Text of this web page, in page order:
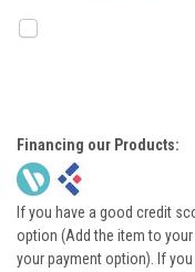
Financing our Products:
If you have a good credit
option (Add the item to
your payment option). If